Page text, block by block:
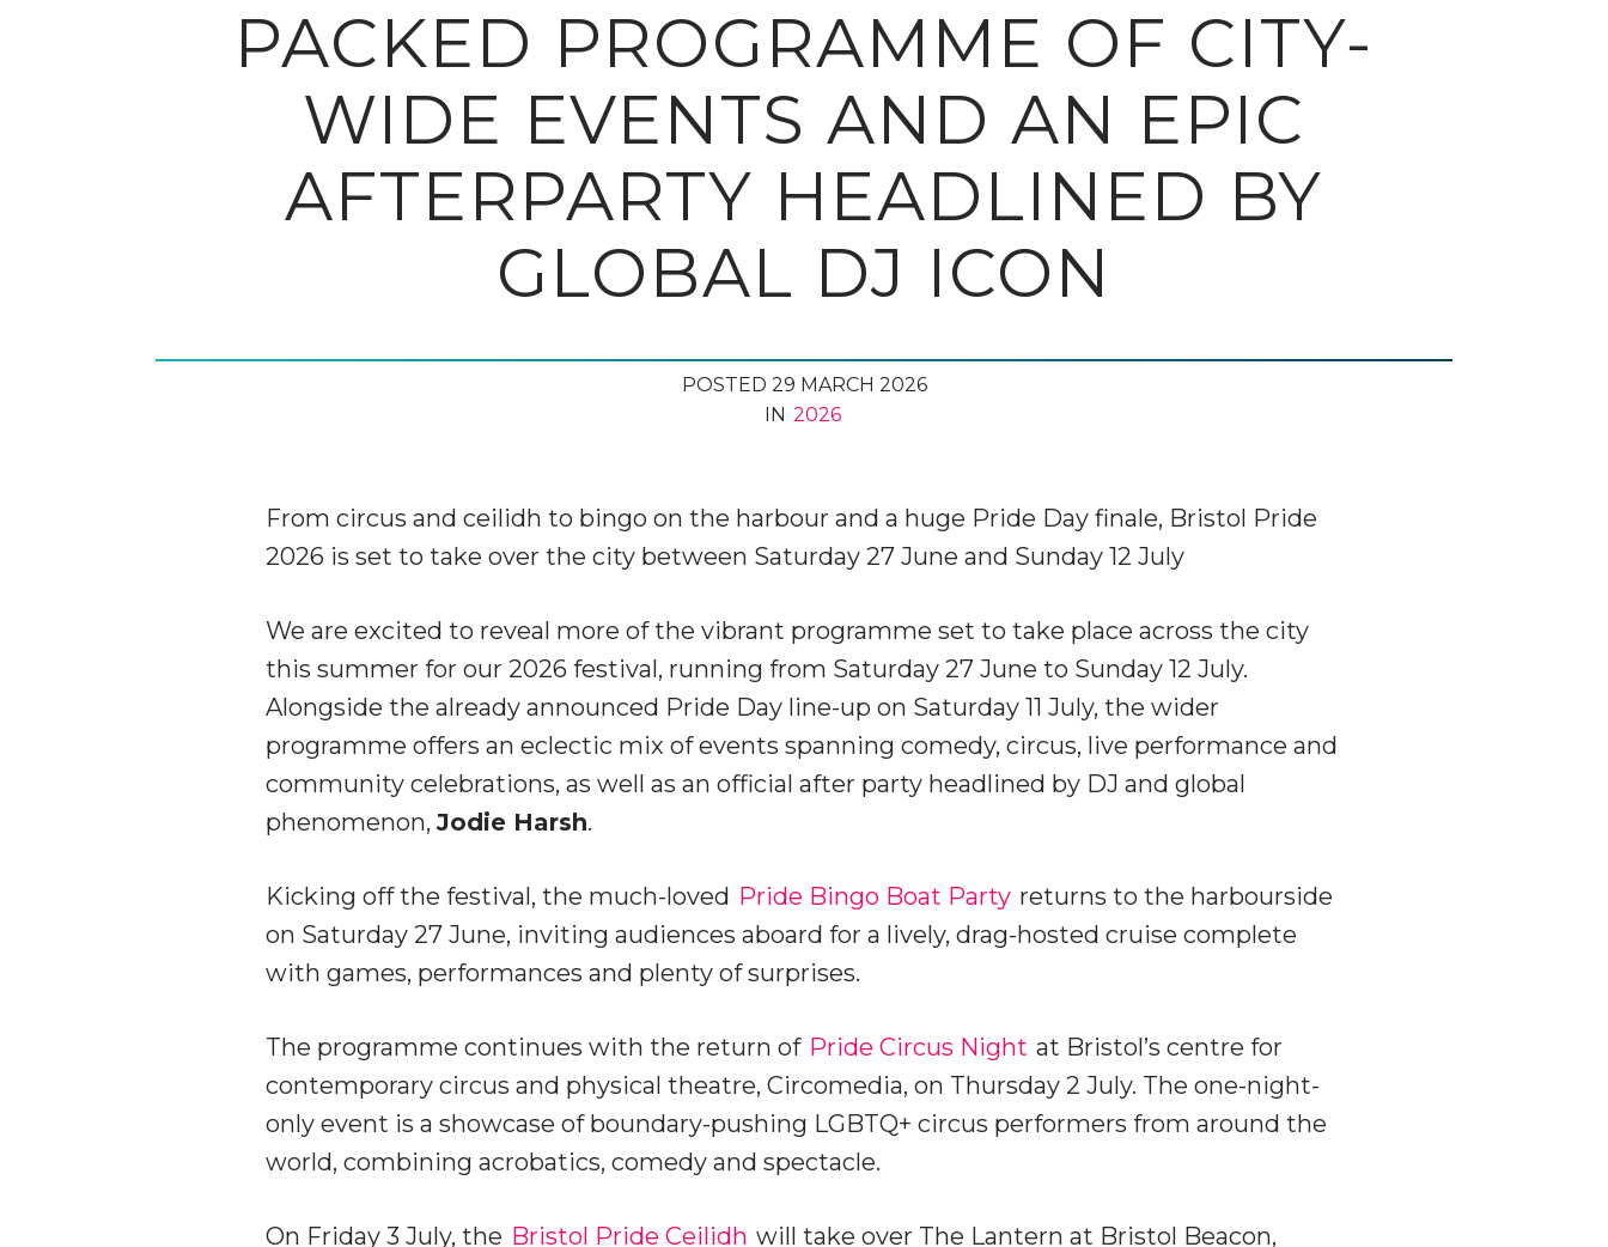
PACKED PROGRAMME OF CITY-
WIDE EVENTS AND AN EPIC
AFTERPARTY HEADLINED BY
GLOBAL DJ ICON
POSTED 29 MARCH 2026
IN 2026
From circus and ceilidh to bingo on the harbour and a huge Pride Day finale, Bristol Pride
2026 is set to take over the city between Saturday 27 June and Sunday 12 July
We are excited to reveal more of the vibrant programme set to take place across the city
this summer for our 2026 festival, running from Saturday 27 June to Sunday 12 July.
Alongside the already announced Pride Day line-up on Saturday 11 July, the wider
programme offers an eclectic mix of events spanning comedy, circus, live performance and
community celebrations, as well as an official after party headlined by DJ and global
phenomenon,Jodie Harsh.
Kicking off the festival, the much-loved Pride Bingo Boat Party returns to the harbourside
on Saturday 27 June, inviting audiences aboard for a lively, drag-hosted cruise complete
with games, performances and plenty of surprises.
The programme continues with the return of Pride Circus Night at Bristol’s centre for
contemporary circus and physical theatre, Circomedia, on Thursday 2 July. The one-night-
only event is a showcase of boundary-pushing LGBTQ+ circus performers from around the
world, combining acrobatics, comedy and spectacle.
On Friday 3 July, the Bristol Pride Ceilidh will take over The Lantern at Bristol Beacon,